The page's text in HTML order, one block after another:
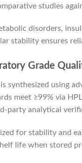
studies
disorders,
stability ensures
Grade
synthesized using
meet ≥99% via
party analytical
for stability and
life when stored